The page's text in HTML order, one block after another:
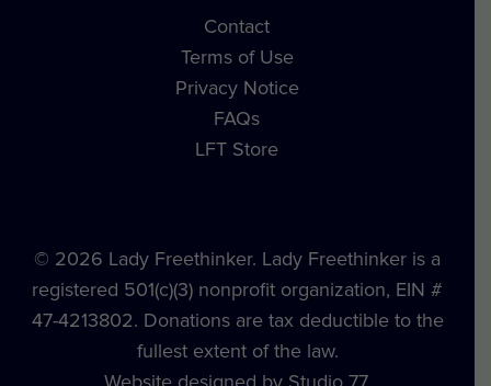
Contact
Terms of Use
Privacy Notice
FAQs
LFT Store
© 2026 Lady Freethinker. Lady Freethinker is a
registered 501(c)(3) nonprofit organization, EIN #
47-4213802. Donations are tax deductible to the
fullest extent of the law.